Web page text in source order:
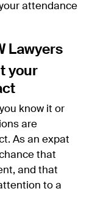
attendance
your
know it or
are
As an expat
that
and that
to a